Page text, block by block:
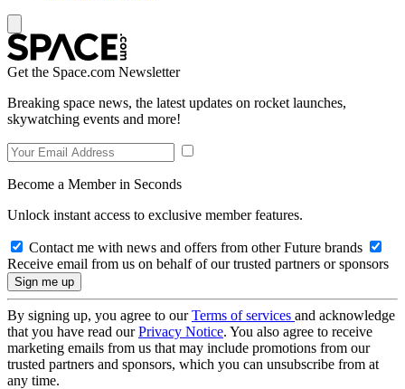
Get the Space.com Newsletter
Breaking space news, the latest updates on rocket launches,
skywatching events and more!
Become a Member in Seconds
Unlock instant access to exclusive member features.
Contact me with news and offers from other Future brands
Receive email from us on behalf of our trusted partners or sponsors
By signing up, you agree to ourTerms of services and acknowledge
that you have read ourPrivacy Notice. You also agree to receive
marketing emails from us that may include promotions from our
trusted partners and sponsors, which you can unsubscribe from at
any time.